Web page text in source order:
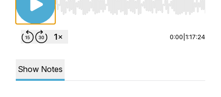
Use Left/Right to seek, Home/End to jump to
0:00 1:17:24
Show Notes